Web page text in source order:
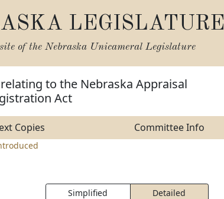
LEGISLATURE
of the Nebraska Unicameral Legislature
to the Nebraska Appraisal
Act
Copies Committee Info
Simplified
Detailed